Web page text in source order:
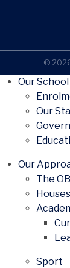
©
Our School
Our
Our
The
Houses
Sport